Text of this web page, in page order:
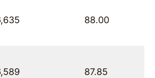
88.00
87.85